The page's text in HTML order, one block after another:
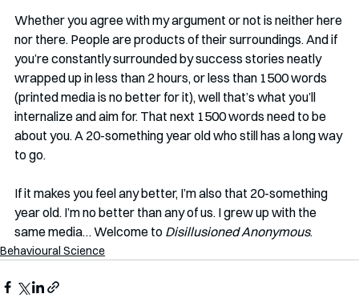
Whether you agree with my argument or not is neither here
nor there. People are products of their surroundings. And if
you’re constantly surrounded by success stories neatly
wrapped up in less than 2 hours, or less than 1500 words
(printed media is no better for it), well that’s what you’ll
internalize and aim for. That next 1500 words need to be
about you. A 20-something year old who still has a long way
to go.
If it makes you feel any better, I’m also that 20-something
year old. I’m no better than any of us. I grew up with the
same media… Welcome to Disillusioned Anonymous.
Behavioural Science